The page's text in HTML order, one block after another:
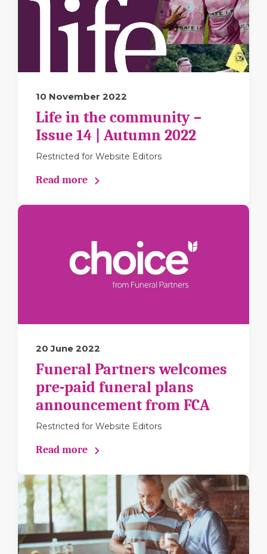
10 November 2022
Life in the community –
Issue 14 | Autumn 2022
Restricted for Website Editors
Read more
20 June 2022
Funeral Partners welcomes
pre-paid funeral plans
announcement from FCA
Restricted for Website Editors
Read more